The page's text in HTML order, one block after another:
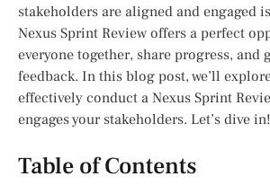
stakeholders are aligned and engaged
Nexus Sprint Review offers a perfect
everyone together, share progress, and
feedback. In this blog post, we’ll
effectively conduct a Nexus Sprint
engages your stakeholders. Let’s dive in!
Table of Contents